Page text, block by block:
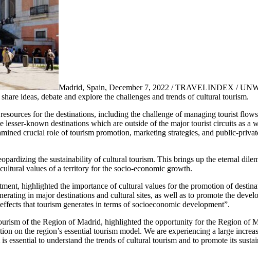
Madrid, Spain, December 7, 2022 / TRAVELINDEX /
ideas, debate and explore the challenges and trends of cultural tourism.
for the destinations, including the challenge of managing tourist
lesser-known destinations which are outside of the major tourist circuits as a
crucial role of tourism promotion, marketing strategies, and public-
the sustainability of cultural tourism. This brings up the eternal
values of a territory for the socio-economic growth.
highlighted the importance of cultural values for the promotion of
in major destinations and cultural sites, as well as to promote the
that tourism generates in terms of socioeconomic development”.
of the Region of Madrid, highlighted the opportunity for the Region of
on the region’s essential tourism model. We are experiencing a large
essential to understand the trends of cultural tourism and to promote its